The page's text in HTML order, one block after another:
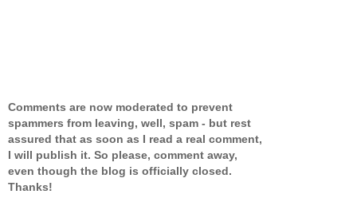
Comments are now moderated to prevent
spammers from leaving, well, spam - but rest
assured that as soon as I read a real comment,
I will publish it. So please, comment away,
even though the blog is officially closed.
Thanks!